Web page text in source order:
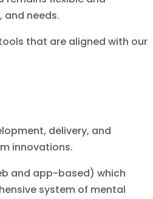
and needs.
that are aligned with our
delivery, and
innovations.
and app-based) which
system of mental